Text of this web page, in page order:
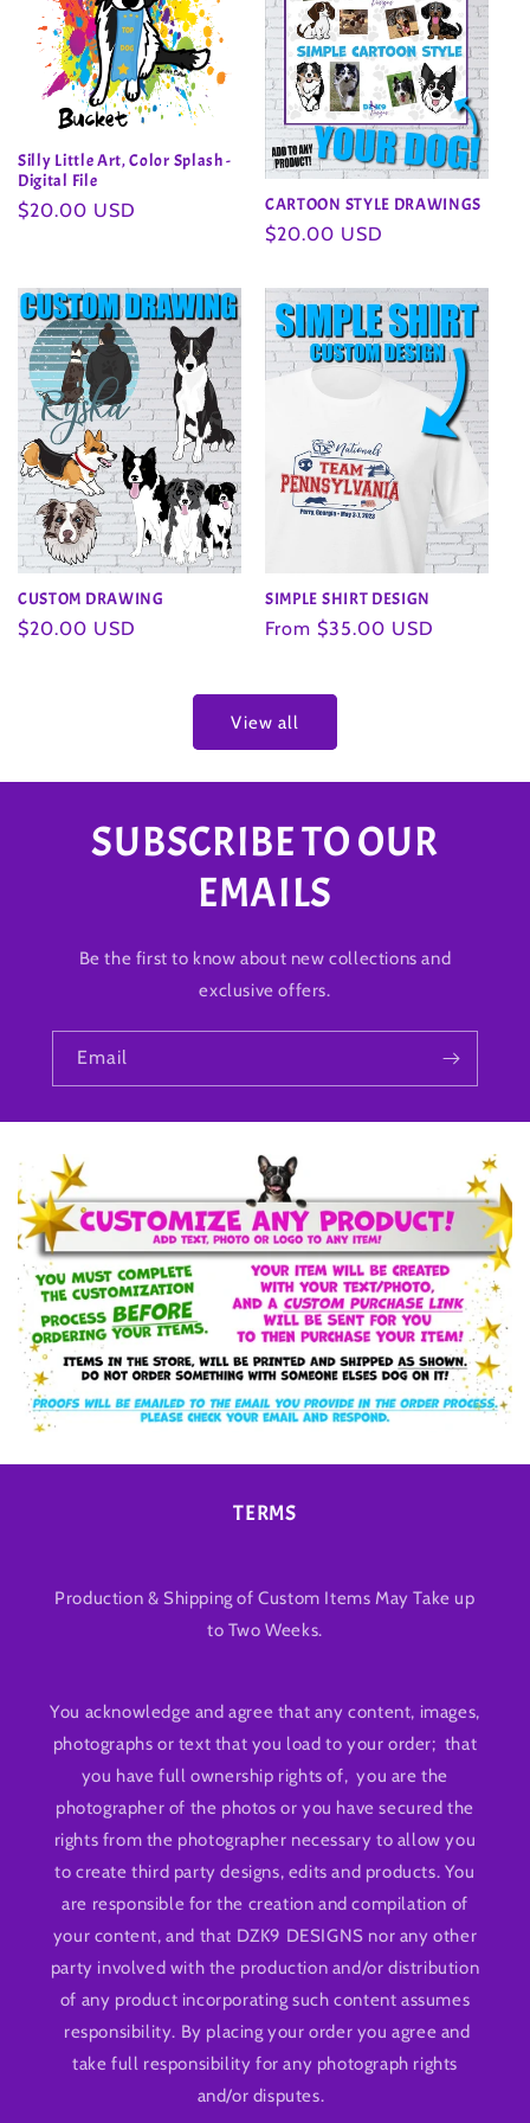
Silly Little Art, Color Splash -
Digital File
Regular
$20.00 USD CARTOON STYLE DRAWINGS
Regular
$20.00 USD
CUSTOM DRAWING
Regular
$20.00 USD
SIMPLE SHIRT DESIGN
Regular
From $35.00 USD
View all
SUBSCRIBE TO OUR
EMAILS
Be the first to know about new collections and
exclusive offers.
Email
TERMS
Production & Shipping of Custom Items May Take up
to Two Weeks.
You acknowledge and agree that any content, images,
photographs or text that you load to your order; that
you have full ownership rights of, you are the
photographer of the photos or you have secured the
rights from the photographer necessary to allow you
to create third party designs, edits and products. You
are responsible for the creation and compilation of
your content, and that DZK9 DESIGNS nor any other
party involved with the production and/or distribution
of any product incorporating such content assumes
responsibility. By placing your order you agree and
take full responsibility for any photograph rights
and/or disputes.